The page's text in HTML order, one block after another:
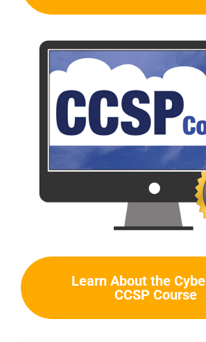
Learn About the
CCSP Course